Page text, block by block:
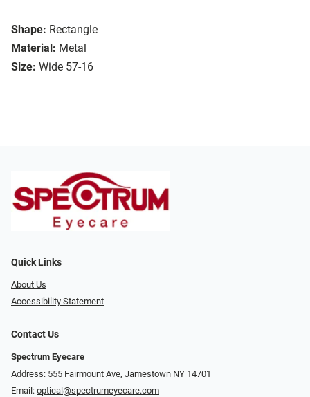
Shape: Rectangle
Material: Metal
Size: Wide 57-16
Quick Links
About Us
Accessibility Statement
Contact Us
Spectrum Eyecare
Address: 555 Fairmount Ave, Jamestown NY 14701
Email: optical@spectrumeyecare.com